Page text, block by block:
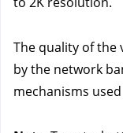
The quality of the
by the network
mechanisms